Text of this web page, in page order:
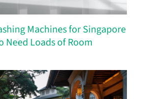
Machines for Singapore
Need Loads of Room